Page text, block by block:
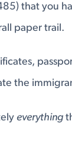
that you
paper trail.
the
everything